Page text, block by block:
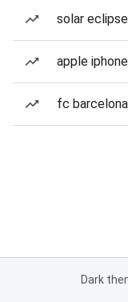
solar
apple
fc
Dark